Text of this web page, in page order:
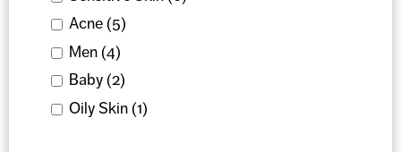
Apply Acne filter
Acne (5)
Apply Men filter
Men (4)
Apply Baby filter
Baby (2)
Apply Oily Skin filter
Oily Skin (1)